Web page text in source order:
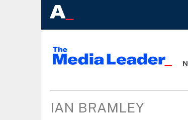
IAN BRAMLEY